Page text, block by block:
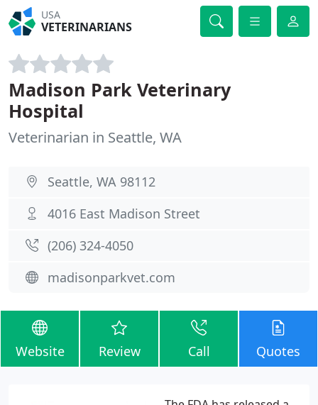
USA
VETERINARIANS
Madison Park Veterinary
Hospital
Veterinarian in Seattle, WA
Seattle, WA 98112
4016 East Madison Street
(206) 324-4050
madisonparkvet.com
Website Review Call Quotes